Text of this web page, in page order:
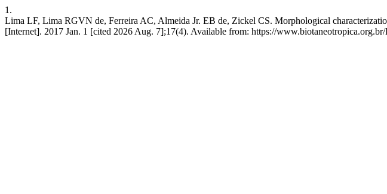
1.
Lima LF, Lima RGVN de, Ferreira AC, Almeida Jr. EB de, Zickel CS. Morphological
[Internet]. 2017 Jan. 1 [cited 2026 Aug. 7];17(4). Available from: https://